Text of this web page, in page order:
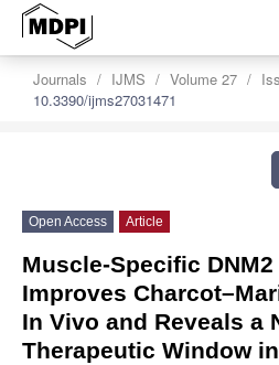
Journals IJMS Volume 27
10.3390/ijms27031471
Open Access Article
Muscle-Specific
Improves
In Vivo and Reveals a
Therapeutic Window